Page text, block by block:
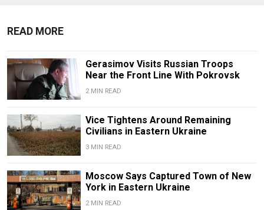
READ MORE
Gerasimov Visits Russian Troops
Near the Front Line With Pokrovsk
2 MIN READ
Vice Tightens Around Remaining
Civilians in Eastern Ukraine
3 MIN READ
Moscow Says Captured Town of New
York in Eastern Ukraine
2 MIN READ